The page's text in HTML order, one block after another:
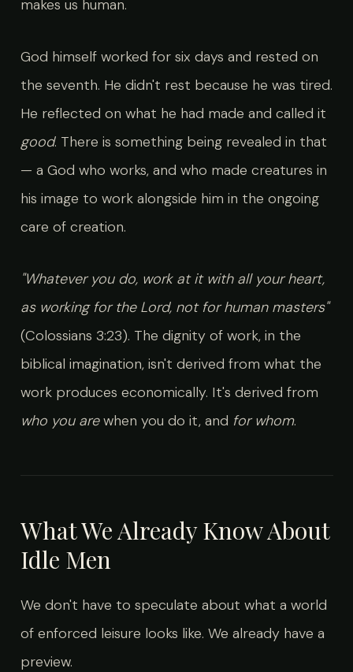
makes us human.
God himself worked for six days and rested on
the seventh. He didn't rest because he was tired.
He reflected on what he had made and called it
good. There is something being revealed in that
— a God who works, and who made creatures in
his image to work alongside him in the ongoing
care of creation.
"Whatever you do, work at it with all your heart,
as working for the Lord, not for human masters"
(Colossians 3:23). The dignity of work, in the
biblical imagination, isn't derived from what the
work produces economically. It's derived from
who you arewhen you do it, and for whom.
What We Already Know About
Idle Men
We don't have to speculate about what a world
of enforced leisure looks like. We already have a
preview.